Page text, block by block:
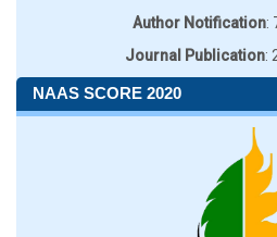
Author Notification:
Journal Publication:
NAAS SCORE 2020